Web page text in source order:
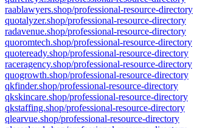
raablawyers.shop/professional-resource-directory
quotalyzer.shop/professional-resource-directory
radavenue.shop/professional-resource-directory
quoromtech.shop/professional-resource-directory
quoteready.shop/professional-resource-directory
raceragency.shop/professional-resource-directory
quogrowth.shop/professional-resource-directory
qkfinder.shop/professional-resource-directory
qkskincare.shop/professional-resource-directory
qkstaffing.shop/professional-resource-directory
qlearvue.shop/professional-resource-directory